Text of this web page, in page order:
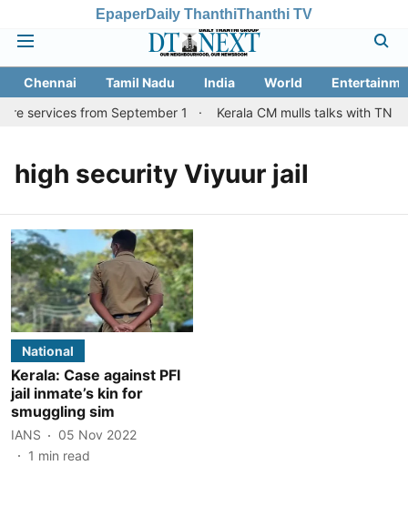
EpaperDaily ThanthiThanthi TV
Chennai Tamil Nadu India World
services from September 1
Kerala CM mulls talks with TN
high security Viyuur jail
National
Kerala: Case against PFI
jail inmate’s kin for
smuggling sim
IANS
05 Nov 2022
1 min read